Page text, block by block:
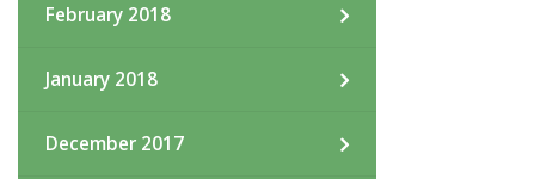
February 2018
January 2018
December 2017